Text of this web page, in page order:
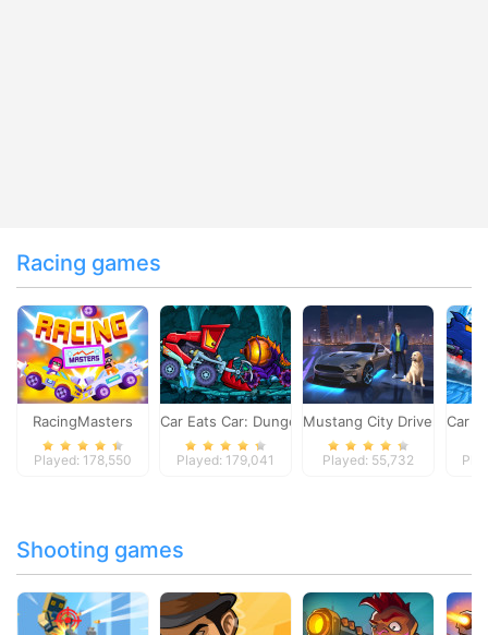
Racing games
RacingMasters
Played: 178,550
Car Eats Car: Dungeon Adventure
Played: 179,041
Mustang City Driver
Played: 55,732
Car
Shooting games